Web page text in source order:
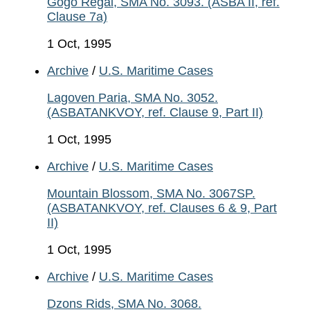
Clause 7a)
1 Oct, 1995
Archive / U.S. Maritime Cases
Lagoven Paria, SMA No. 3052.
(ASBATANKVOY, ref. Clause 9, Part II)
1 Oct, 1995
Archive / U.S. Maritime Cases
Mountain Blossom, SMA No. 3067SP.
(ASBATANKVOY, ref. Clauses 6 & 9, Part
II)
1 Oct, 1995
Archive / U.S. Maritime Cases
Dzons Rids, SMA No. 3068.